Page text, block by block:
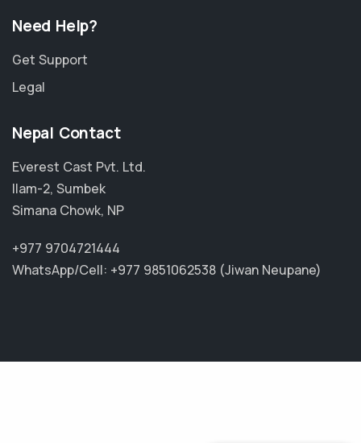
Need Help?
Get Support
Legal
Nepal Contact
Everest Cast Pvt. Ltd.
Ilam-2, Sumbek
Simana Chowk, NP
+977 9704721444
WhatsApp/Cell: +977 9851062538 (Jiwan Neupane)